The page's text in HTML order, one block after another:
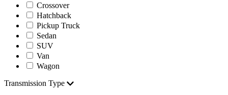
Crossover
Hatchback
Pickup Truck
Sedan
SUV
Van
Wagon
Transmission Type